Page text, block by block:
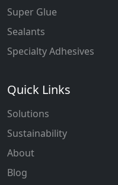
Super Glue
Sealants
Specialty Adhesives
Quick Links
Solutions
Sustainability
About
Blog